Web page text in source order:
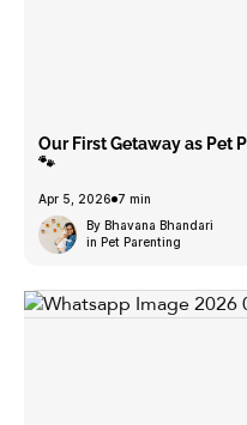
Our First Getaway as Pet
🐾
Apr 5, 2026 7 min
By Bhavana Bhandari
in Pet Parenting